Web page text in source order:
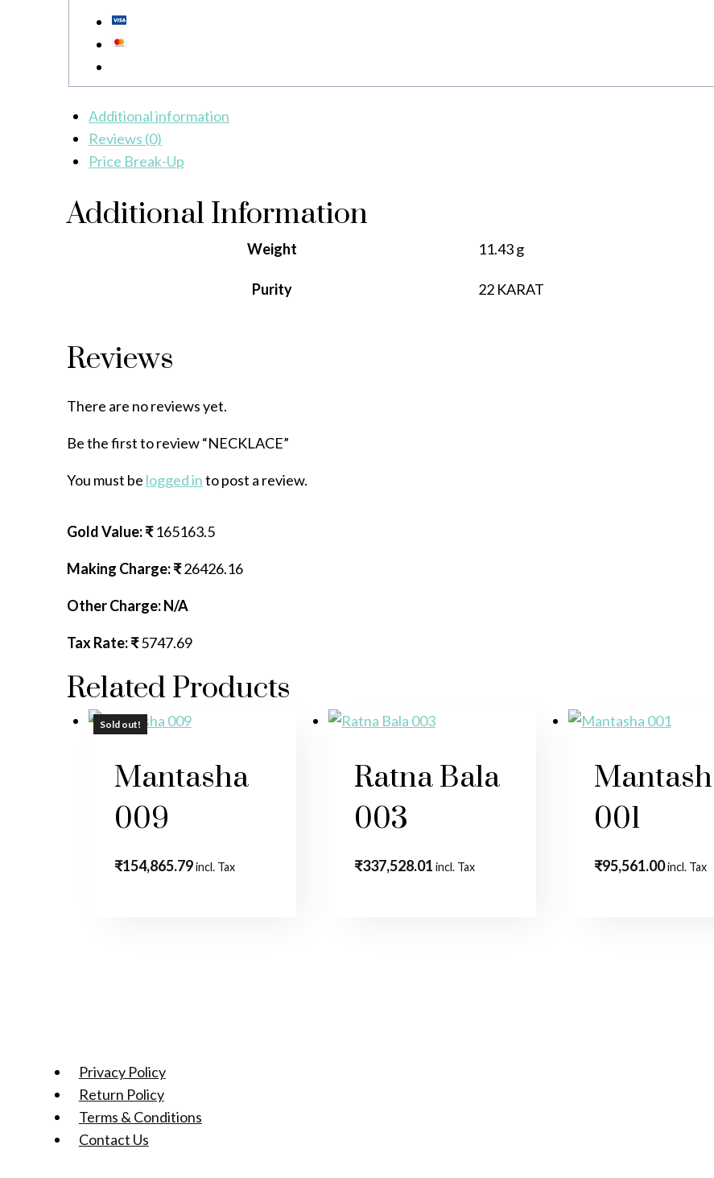
Additional information
Reviews (0)
Price Break-Up
Additional Information
Weight 11.43 g
Purity 22 KARAT
Reviews
There are no reviews yet.
Be the first to review “NECKLACE”
You must be logged into post a review.
Gold Value: ₹165163.5
Making Charge: ₹26426.16
Other Charge: N/A
Tax Rate: ₹5747.69
Related Products
Sold out!
Mantasha
009
₹154,865.79incl. Tax
Sold out!
Ratna Bala
003
₹337,528.01 incl. Tax
Sold out!
001
₹95,561.00 incl. Tax
Privacy Policy
Return Policy
Terms & Conditions
Contact Us